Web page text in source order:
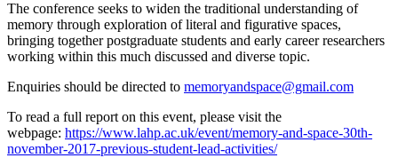
The conference seeks to widen the traditional understanding of
memory through exploration of literal and figurative spaces,
bringing together postgraduate students and early career researchers
working within this much discussed and diverse topic.
Enquiries should be directed to memoryandspace@gmail.com
To read a full report on this event, please visit the
webpage: https://www.lahp.ac.uk/event/memory-and-space-30th-
november-2017-previous-student-lead-activities/